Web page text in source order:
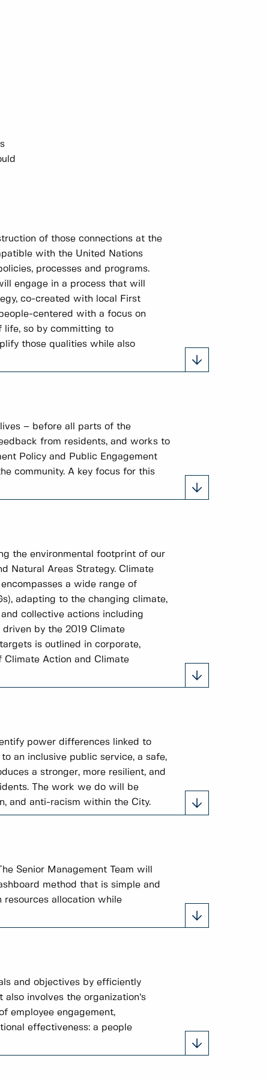
of those connections at the
with the United Nations
processes and programs.
engage in a process that will
co-created with local First
centered with a focus on
life, so by committing to
those qualities while also
– before all parts of the
from residents, and works to
Policy and Public Engagement
community. A key focus for this
the environmental footprint of our
Natural Areas Strategy. Climate
a wide range of
adapting to the changing climate,
collective actions including
by the 2019 Climate
is outlined in corporate,
Climate Action and Climate
power differences linked to
an inclusive public service, a safe,
a stronger, more resilient, and
The work we do will be
and anti-racism within the City.
Senior Management Team will
method that is simple and
allocation while
and objectives by efficiently
involves the organization’s
employee engagement,
effectiveness: a people